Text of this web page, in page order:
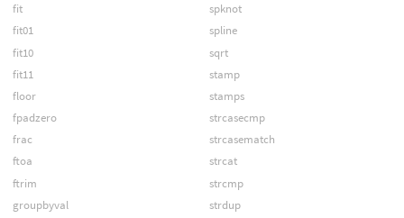
fit
fit01
fit10
fit11
floor
fpadzero
frac
ftoa
ftrim
groupbyval
spknot
spline
sqrt
stamp
stamps
strcasecmp
strcasematch
strcat
strcmp
strdup